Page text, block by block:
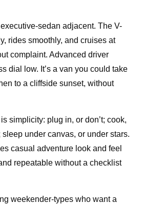
sedan adjacent. The V-
rides smoothly, and cruises at
complaint. Advanced driver
dial low. It’s a van you could take
to a cliffside sunset, without
simplicity: plug in, or don’t; cook,
under canvas, or under stars.
casual adventure look and feel
repeatable without a checklist
weekender-types who want a